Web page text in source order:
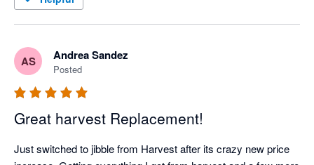
a lot of functionality
AS Andrea Sandez
Posted
Great harvest Replacement!
Just switched to jibble from Harvest after its crazy new price